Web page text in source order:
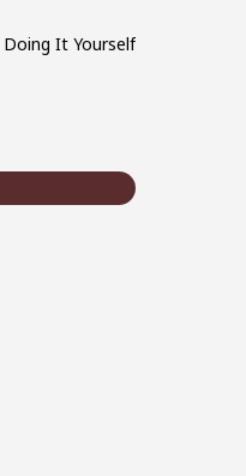
It Yourself